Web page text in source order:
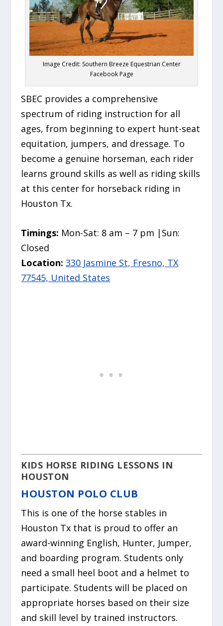
Image Credit: Southern Breeze Equestrian Center
Facebook Page
SBEC provides a comprehensive
spectrum of riding instruction for all
ages, from beginning to expert hunt-seat
equitation, jumpers, and dressage. To
become a genuine horseman, each rider
learns ground skills as well as riding skills
at this center for horseback riding in
Houston Tx.
Timings: Mon-Sat: 8 am – 7 pm |Sun:
Closed
Location:330 Jasmine St, Fresno, TX
77545, United States
KIDS HORSE RIDING LESSONS IN
HOUSTON
HOUSTON POLO CLUB
This is one of the horse stables in
Houston Tx that is proud to offer an
award-winning English, Hunter, Jumper,
and boarding program. Students only
need a small heel boot and a helmet to
participate. Students will be placed on
appropriate horses based on their size
and skill level by trained instructors.